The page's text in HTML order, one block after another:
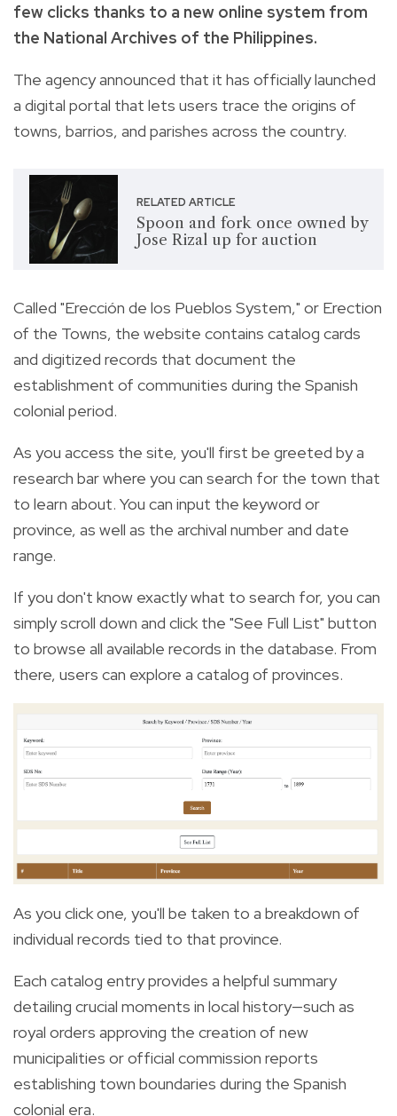
few clicks thanks to a new online system from
the National Archives of the Philippines.
The agency announced that it has officially launched
a digital portal that lets users trace the origins of
towns, barrios, and parishes across the country.
RELATED ARTICLE
Spoon and fork once owned by
Jose Rizal up for auction
Called "Erección de los Pueblos System," or Erection
of the Towns, the website contains catalog cards
and digitized records that document the
establishment of communities during the Spanish
colonial period.
As you access the site, you'll first be greeted by a
research bar where you can search for the town that
to learn about. You can input the keyword or
province, as well as the archival number and date
range.
If you don't know exactly what to search for, you can
simply scroll down and click the "See Full List" button
to browse all available records in the database. From
there, users can explore a catalog of provinces.
As you click one, you'll be taken to a breakdown of
individual records tied to that province.
Each catalog entry provides a helpful summary
detailing crucial moments in local history—such as
royal orders approving the creation of new
municipalities or official commission reports
establishing town boundaries during the Spanish
colonial era.